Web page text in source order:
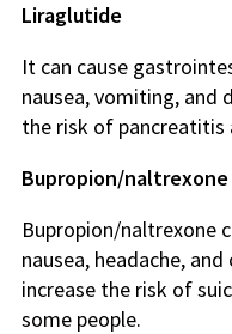
Liraglutide
It can cause
nausea, vomiting, and
the risk of pancreatitis
Bupropion/naltrexone
Bupropion/naltrexone
nausea, headache,
increase the risk of
some people.